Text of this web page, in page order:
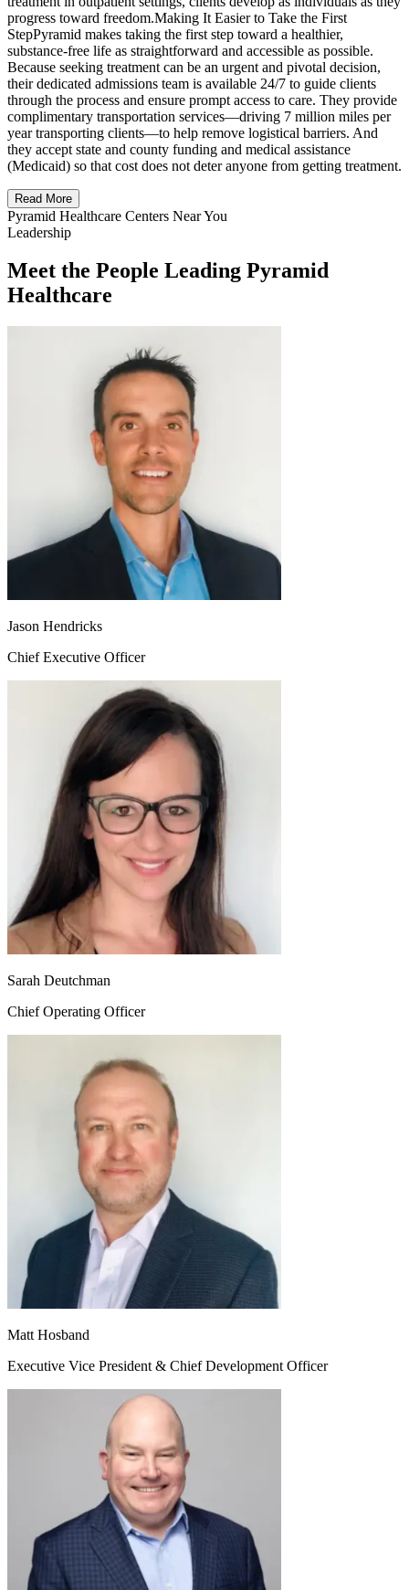
progress toward freedom.Making It Easier to Take the First
StepPyramid makes taking the first step toward a healthier,
substance-free life as straightforward and accessible as possible.
Because seeking treatment can be an urgent and pivotal decision,
their dedicated admissions team is available 24/7 to guide clients
through the process and ensure prompt access to care. They provide
complimentary transportation services—driving 7 million miles per
year transporting clients—to help remove logistical barriers. And
they accept state and county funding and medical assistance
(Medicaid) so that cost does not deter anyone from getting treatment.
Read More
Pyramid Healthcare Centers Near You
Leadership
Meet the People Leading Pyramid
Healthcare
Jason Hendricks
Chief Executive Officer
Sarah Deutchman
Chief Operating Officer
Matt Hosband
Executive Vice President & Chief Development Officer